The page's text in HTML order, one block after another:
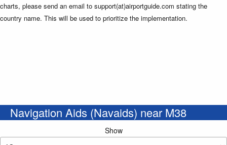
charts, please send an email to support(at)airportguide.com stating the
country name. This will be used to prioritize the implementation.
Navigation Aids (Navaids) near M38
Show